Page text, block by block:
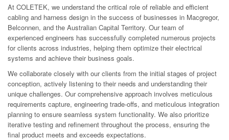
At COLETEK, we understand the critical role of reliable and efficient
cabling and harness design in the success of businesses in Macgregor,
Belconnen, and the Australian Capital Territory. Our team of
experienced engineers has successfully completed numerous projects
for clients across industries, helping them optimize their electrical
systems and achieve their business goals.
We collaborate closely with our clients from the initial stages of project
conception, actively listening to their needs and understanding their
unique challenges. Our comprehensive approach involves meticulous
requirements capture, engineering trade-offs, and meticulous integration
planning to ensure seamless system functionality. We also prioritize
iterative testing and refinement throughout the process, ensuring the
final product meets and exceeds expectations.